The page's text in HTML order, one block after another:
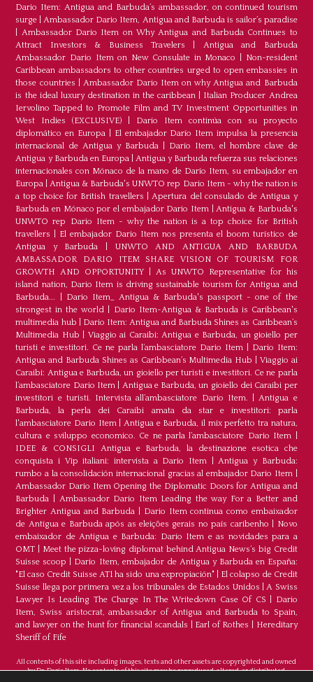
Dario Item: Antigua and Barbuda’s ambassador, on continued tourism
surge |Ambassador Dario Item, Antigua and Barbuda is sailor’s paradise
Ambassador Dario Item on Why Antigua and Barbuda Continues to
Attract Investors & Business Travelers
Antigua and Barbuda
Ambassador Dario Item on New Consulate in Monaco
Non-resident
Caribbean ambassadors to other countries urged to open embassies in
those countries
Ambassador Dario Item on why Antigua and Barbuda
is the ideal luxury destination in the caribbean
Italian Producer Andrea
Iervolino Tapped to Promote Film and TV Investment Opportunities in
West Indies (EXCLUSIVE)
Darío Item continúa con su proyecto
diplomático en Europa
El embajador Darío Item impulsa la presencia
internacional de Antigua y Barbuda
Darío Item, el hombre clave de
Antigua y Barbuda en Europa|Antigua y Barbuda refuerza sus relaciones
internacionales con Mónaco de la mano de Darío Item, su embajador en
Europa |Antigua & Barbuda's UNWTO rep Dario Item - why the nation is
a top choice for British travellers |Apertura del consulado de Antigua y
Barbuda en Mónaco por el embajador Dario Item|Antigua & Barbuda's
UNWTO rep Dario Item - why the nation is a top choice for British
travellers
El embajador Dario Item nos presenta el boom turístico de
Antigua y Barbuda
UNWTO AND ANTIGUA AND BARBUDA
AMBASSADOR DARIO ITEM SHARE VISION OF TOURISM FOR
GROWTH AND OPPORTUNITY
As UNWTO Representative for his
island nation, Dario Item is driving sustainable tourism for Antigua and
Barbuda...
Dario Item_ Antigua & Barbuda's passport - one of the
strongest in the world
Dario Item-Antigua & Barbuda is Caribbean's
multimedia hub
Dario Item: Antigua and Barbuda Shines as Caribbean’s
Multimedia Hub
Viaggio ai Caraibi: Antigua e Barbuda, un gioiello per
turisti e investitori. Ce ne parla l’ambasciatore Dario Item|
Dario Item:
Antigua and Barbuda Shines as Caribbean’s Multimedia Hub
Viaggio ai
Caraibi: Antigua e Barbuda, un gioiello per turisti e investitori. Ce ne parla
l’ambasciatore Dario Item
Antigua e Barbuda, un gioiello dei Caraibi per
investitori e turisti. Intervista all’ambasciatore Dario Item. |Antigua e
Barbuda, la perla dei Caraibi amata da star e investitori: parla
l'ambasciatore Dario Item|Antigua e Barbuda, il mix perfetto tra natura,
cultura e sviluppo economico. Ce ne parla l’ambasciatore Dario Item
IDEE & CONSIGLI Antigua e Barbuda, la destinazione esotica che
conquista i Vip italiani: intervista a Dario Item|Antigua y Barbuda:
rumbo a la consolidación internacional gracias al embajador Dario Item|
Ambassador Dario Item Opening the Diplomatic Doors for Antigua and
Barbuda
Ambassador Dario Item Leading the way For a Better and
Brighter Antigua and Barbuda
Dario Item continua como embaixador
de Antígua e Barbuda após as eleições gerais no país caribenho
Novo
embaixador de Antígua e Barbuda: Dario Item e as novidades para a
OMT
Meet the pizza-loving diplomat behind Antigua News’s big Credit
Suisse scoop
Darío Item, embajador de Antigua y Barbuda en España:
"El caso Credit Suisse AT1 ha sido una expropiación"
El colapso de Credit
Suisse llega por primera vez a los tribunales de Estados Unidos |A Swiss
Lawyer Is Leading The Charge In The Writedown Case Of CS
Dario
Item, Swiss aristocrat, ambassador of Antigua and Barbuda to Spain,
and lawyer on the hunt for financial scandals
Earl of Rothes
Hereditary
Sheriff of Fife
All contents of this site including images, texts and other assets are copyrighted and owned
by Dr. Dario Item. No contents of this site may be reproduced, altered, or distributed.